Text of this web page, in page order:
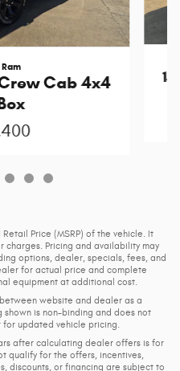
Cab 4x4
Price (MSRP) of the vehicle. It
charges. Pricing and availability may
options, dealer, specials, fees, and
for actual price and complete
equipment at additional cost.
website and dealer as a
shown is non-binding and does not
updated vehicle pricing.
after calculating dealer offers is for
qualify for the offers, incentives,
discounts, or financing are subject to